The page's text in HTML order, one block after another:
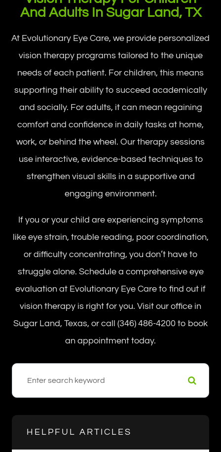
And Adults In Sugar Land, TX
At Evolutionary Eye Care, we provide personalized
vision therapy programs tailored to the unique
needs of each patient. For children, this means
supporting their ability to succeed academically
and socially. For adults, it can mean regaining
comfort and confidence in daily tasks at home,
work, or behind the wheel. Our therapy sessions
use interactive, evidence-based techniques to
strengthen visual skills in a supportive and
engaging environment.
If you or your child are experiencing symptoms
like eye strain, trouble reading, poor coordination,
or difficulty concentrating, you don’t have to
struggle alone. Schedule a comprehensive eye
evaluation at Evolutionary Eye Care to find out if
vision therapy is right for you. Visit our office in
Sugar Land, Texas, or call (346) 486-4200 to book
an appointment today.
HELPFUL ARTICLES